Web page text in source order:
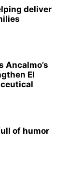
deliver
Ancalmo’s
El
of humor